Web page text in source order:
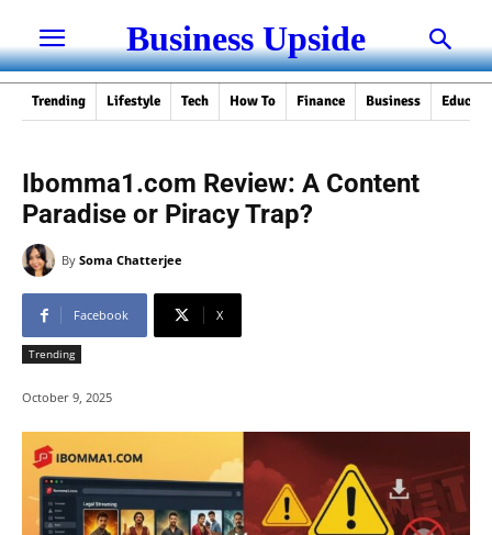
Business Upside
Trending Lifestyle Tech How To Finance Business
Ibomma1.com Review: A Content
Paradise or Piracy Trap?
By Soma Chatterjee
Facebook X
Trending
October 9, 2025